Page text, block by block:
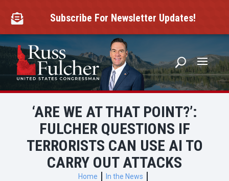
content
 Subscribe For Newsletter Updates!
‘ARE WE AT THAT POINT?’:
FULCHER QUESTIONS IF
TERRORISTS CAN USE AI TO
CARRY OUT ATTACKS
Home
In the News